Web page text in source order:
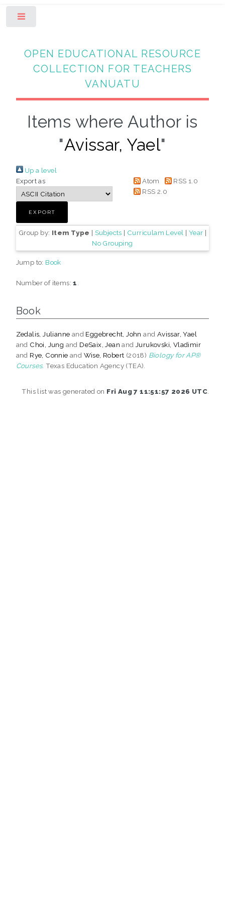
OPEN EDUCATIONAL RESOURCE
COLLECTION FOR TEACHERS
VANUATU
Items where Author is
"Avissar, Yael"
Up a level
Export as
Atom
RSS 1.0
RSS 2.0
Group by: Item Type | Subjects | Curriculam Level | Year |
No Grouping
Jump to: Book
Number of items:1
Book
Zedalis, Julianne and Eggebrecht, John and Avissar, Yael
and Choi, Jung and DeSaix, Jean andJurukovski, Vladimir
and Rye, Connie and Wise, Robert (2018) Biology for AP®
Courses. Texas Education Agency (TEA).
This list was generated on Fri Aug 7 11:51:57 2026 UTC.